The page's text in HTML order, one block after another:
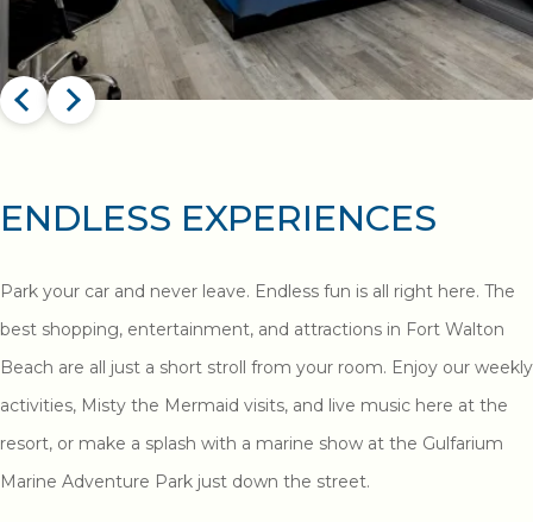
ENDLESS EXPERIENCES
Park your car and never leave. Endless fun is all right here. The
best shopping, entertainment, and attractions in Fort Walton
Beach are all just a short stroll from your room. Enjoy our weekly
activities, Misty the Mermaid visits, and live music here at the
resort, or make a splash with a marine show at the Gulfarium
Marine Adventure Park just down the street.